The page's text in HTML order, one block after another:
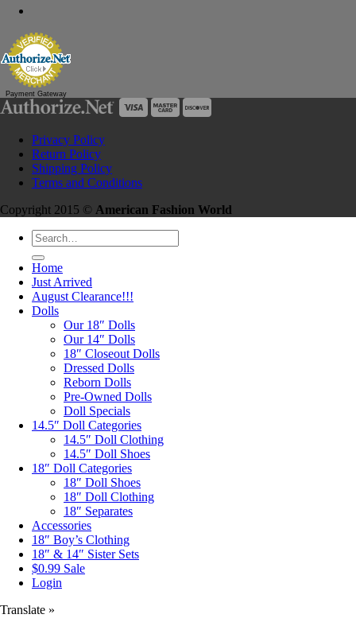
Payment Gateway
Privacy Policy
Return Policy
Shipping Policy
Terms and Conditions
Copyright 2015 © American Fashion World
Search
for:
Home
Just Arrived
August Clearance!!!
Dolls
Our 18″ Dolls
Our 14″ Dolls
18″ Closeout Dolls
Dressed Dolls
Reborn Dolls
Pre-Owned Dolls
Doll Specials
14.5″ Doll Categories
14.5″ Doll Clothing
14.5″ Doll Shoes
18″ Doll Categories
18″ Doll Shoes
18″ Doll Clothing
18″ Separates
Accessories
18″ Boy’s Clothing
18″ & 14″ Sister Sets
$0.99 Sale
Login
Translate »